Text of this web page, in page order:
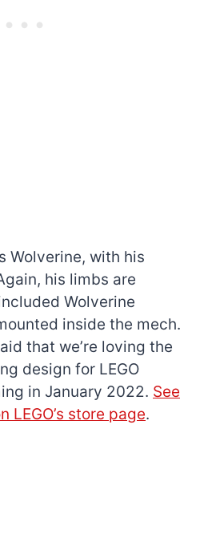
Wolverine, with his
his limbs are
Wolverine
inside the mech.
that we’re loving the
design for LEGO
in January 2022. See
LEGO’s store page.